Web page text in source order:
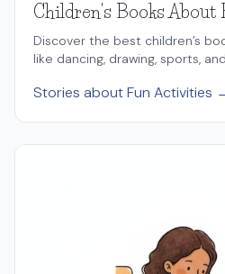
Children's Books About
Discover the best children’s
like dancing, drawing, sports,
Stories about Fun Activities